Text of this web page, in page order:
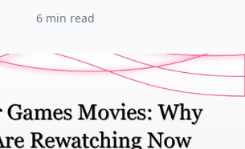
6 min read